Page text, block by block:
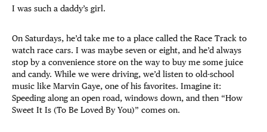
I was such a daddy’s girl.
On Saturdays, he’d take me to a place called the Race Track to
watch race cars. I was maybe seven or eight, and he’d always
stop by a convenience store on the way to buy me some juice
and candy. While we were driving, we’d listen to old-school
music like Marvin Gaye, one of his favorites. Imagine it:
Speeding along an open road, windows down, and then “How
Sweet It Is (To Be Loved By You)” comes on.